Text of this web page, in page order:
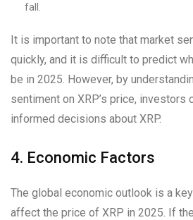
fall.
It is important to note that market
quickly, and it is difficult to predict
be in 2025. However, by
sentiment on XRP’s price, investors
informed decisions about XRP.
4. Economic Factors
The global economic outlook is a
affect the price of XRP in 2025. If